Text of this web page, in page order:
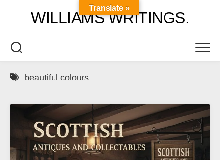
WILLIAMS WRITINGS.
beautiful colours
Translate »